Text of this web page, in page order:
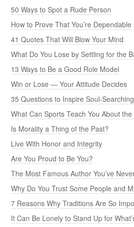
50 Ways to Spot a Rude Person
How to Prove That You’re Dependable
41 Quotes That Will Blow Your Mind
What Do You Lose by Settling for the
13 Ways to Be a Good Role Model
Win or Lose — Your Attitude Decides
35 Questions to Inspire Soul-Searching
What Can Sports Teach You About
Is Morality a Thing of the Past?
Live With Honor and Integrity
Are You Proud to Be You?
The Most Famous Author You’ve
Why Do You Trust Some People and
7 Reasons Why Traditions Are So
It Can Be Lonely to Stand Up for